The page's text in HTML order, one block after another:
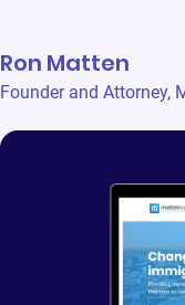
Ron Matten
Founder and Attorney,